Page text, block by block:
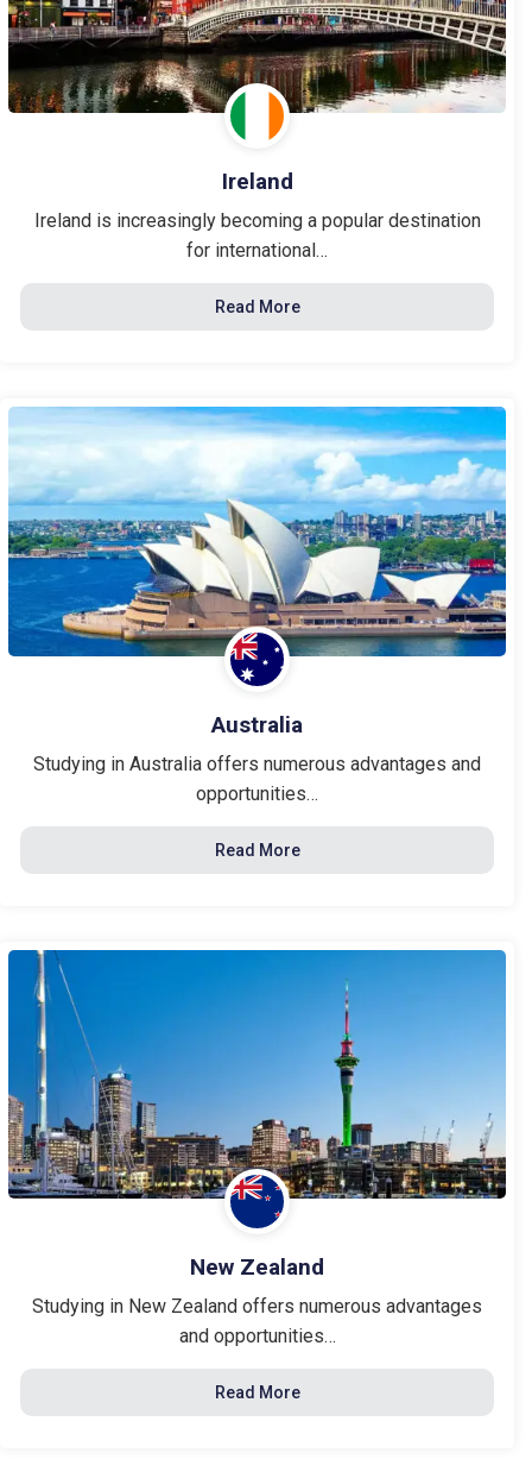
Ireland
Ireland is increasingly becoming a popular destination
for international…
Read More
Australia
Studying in Australia offers numerous advantages and
opportunities…
Read More
New Zealand
Studying in New Zealand offers numerous advantages
and opportunities…
Read More